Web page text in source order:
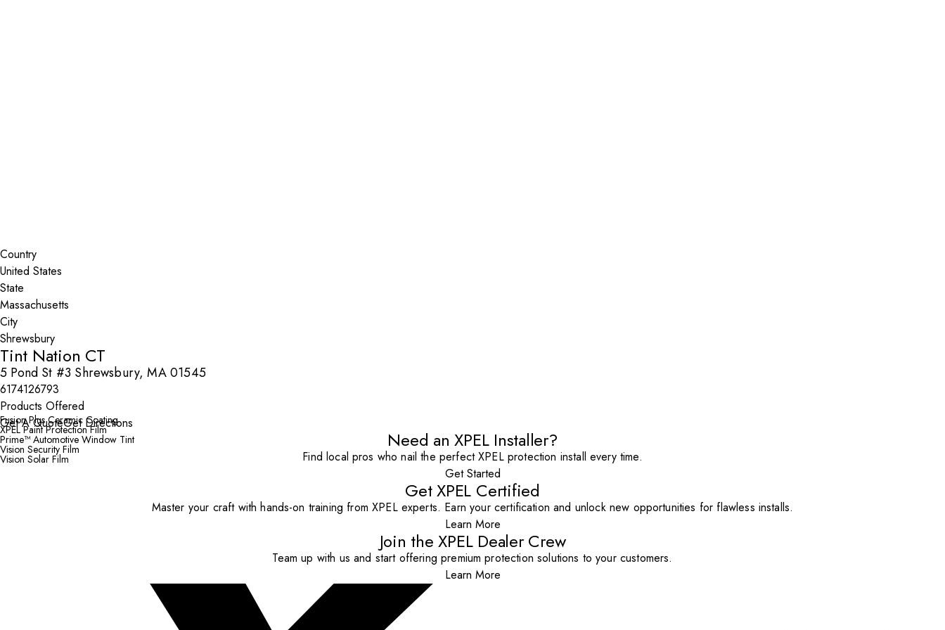
Country
State
City
Tint Nation CT
5 Pond St #3 Shrewsbury, MA 01545
6174126793
Products Offered
Fusion Plus Ceramic Coating
XPEL Paint Protection Film
Prime™ Automotive Window Tint
Vision Security Film
Vision Solar Film
Get A QuoteGet Directions
Need an XPEL Installer?
Find local pros who nail the perfect XPEL protection install every time.
Get Started
Get XPEL Certified
Master your craft with hands-on training from XPEL experts. Earn your certification and unlock new opportunities for flawless installs.
Learn More
Join the XPEL Dealer Crew
Team up with us and start offering premium protection solutions to your customers.
Learn More